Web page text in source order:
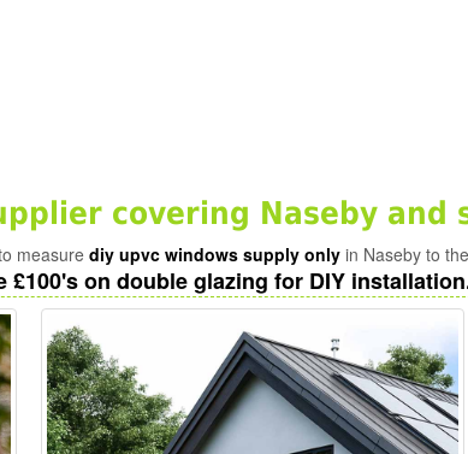
covering Naseby
measure diy upvc windows supply only in Naseby to
£100's on double glazing for DIY